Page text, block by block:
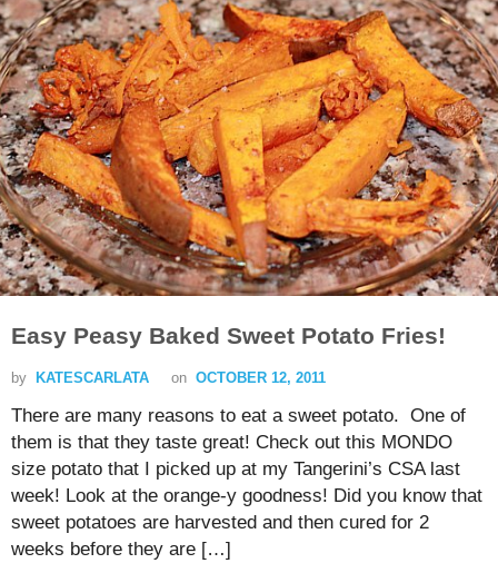
Easy Peasy Baked Sweet Potato Fries!
by KATESCARLATA on OCTOBER 12, 2011
There are many reasons to eat a sweet potato. One of
them is that they taste great! Check out this MONDO
size potato that I picked up at my Tangerini’s CSA last
week! Look at the orange-y goodness! Did you know that
sweet potatoes are harvested and then cured for 2
weeks before they are […]